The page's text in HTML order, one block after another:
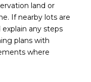
land or
If nearby lots are
any steps
plans with
where